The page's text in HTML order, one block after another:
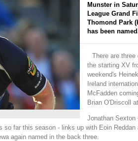
Munster in
League Grand
Thomond Park
has been
There are
the starting XV
weekend's
Ireland
McFadden
Brian O'Driscoll
Jonathan Sexton
so far this season - links up with Eoin Reddan
again named in the back three.